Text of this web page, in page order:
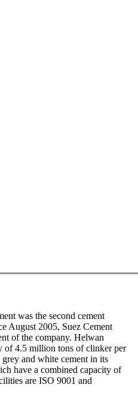
was the second cement
August 2005, Suez Cement
of the company. Helwan
of 4.5 million tons of clinker per
and white cement in its
have a combined capacity of
are ISO 9001 and